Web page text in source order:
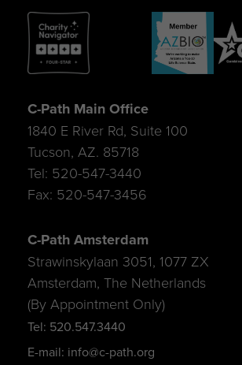
C-Path Main Office
1840 E River Rd, Suite 100
Tucson, AZ. 85718
Tel: 520-547-3440
Fax: 520-547-3456
C-Path Amsterdam
Strawinskylaan 3051, 1077 ZX
Amsterdam, The Netherlands
(By Appointment Only)
Tel: 520.547.3440
E-mail: info@c-path.org